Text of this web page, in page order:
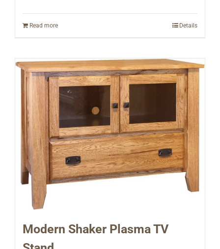
Read more Details
Modern Shaker Plasma TV